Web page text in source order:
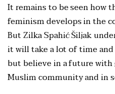
It remains to be seen how
feminism develops in the
But Zilka Spahić Šiljak
it will take a lot of time
but believe in a future
Muslim community and in